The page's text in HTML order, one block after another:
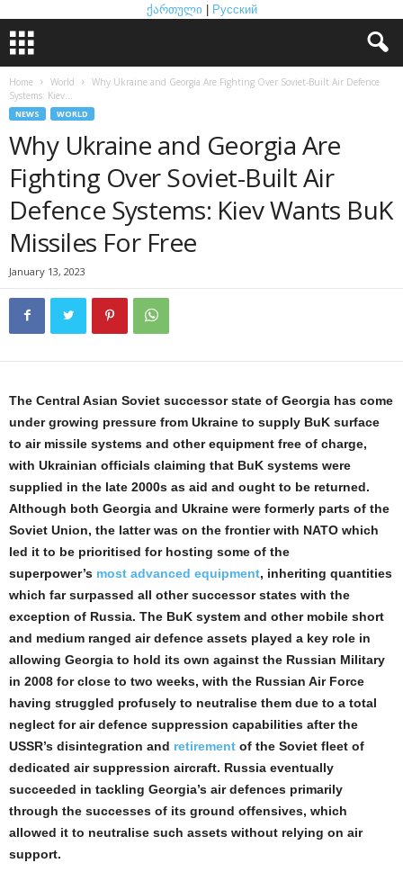
ქართული Русский
Home World
Why Ukraine and Georgia Are Fighting Over Soviet-Built Air Defence
Systems: Kiev...
NEWS WORLD
Why Ukraine and Georgia Are
Fighting Over Soviet-Built Air
Defence Systems: Kiev Wants BuK
Missiles For Free
January 13, 2023
The Central Asian Soviet successor state of Georgia has come
under growing pressure from Ukraine to supply BuK surface
to air missile systems and other equipment free of charge,
with Ukrainian officials claiming that BuK systems were
supplied in the late 2000s as aid and ought to be returned.
Although both Georgia and Ukraine were formerly parts of the
Soviet Union, the latter was on the frontier with NATO which
led it to be prioritised for hosting some of the
superpower’s most advanced equipment, inheriting quantities
which far surpassed all other successor states with the
exception of Russia. The BuK system and other mobile short
and medium ranged air defence assets played a key role in
allowing Georgia to hold its own against the Russian Military
in 2008 for close to two weeks, with the Russian Air Force
having struggled profusely to neutralise them due to a total
neglect for air defence suppression capabilities after the
USSR’s disintegration and retirement of the Soviet fleet of
dedicated air suppression aircraft. Russia eventually
succeeded in tackling Georgia’s air defences primarily
through the successes of its ground offensives, which
allowed it to neutralise such assets without relying on air
support.